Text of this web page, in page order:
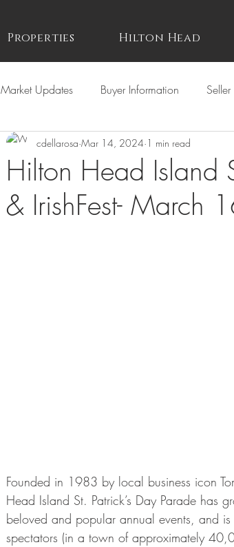
Properties Hilton Head
Market Updates Buyer Information
Hilton Head Island
& IrishFest- March
cdellarosa Mar 14, 2024 1 min read
Founded in 1983 by local business icon
Head Island St. Patrick’s Day Parade has
beloved and popular annual events, and
spectators (in a town of approximately